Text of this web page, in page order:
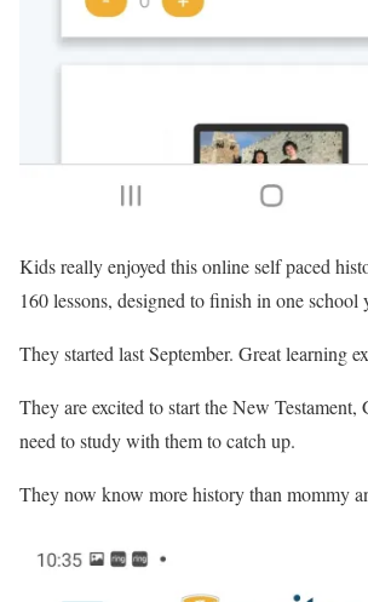
Kids really enjoyed this online self paced
160 lessons, designed to finish in one school
They started last September. Great learning
They are excited to start the New Testament,
need to study with them to catch up.
They now know more history than mommy